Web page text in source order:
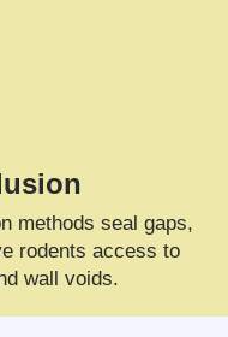
methods seal gaps,
rodents access to
wall voids.